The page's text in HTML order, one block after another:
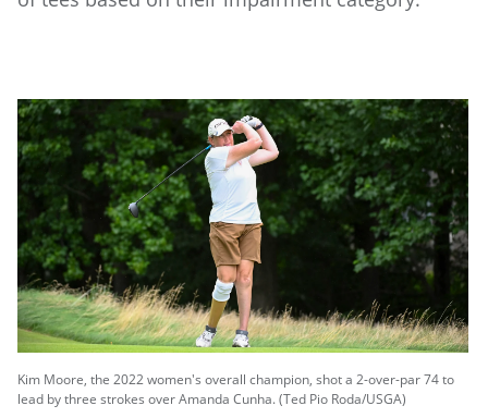
Kim Moore, the 2022 women's overall champion, shot a 2-over-par 74 to
lead by three strokes over Amanda Cunha. (Ted Pio Roda/USGA)